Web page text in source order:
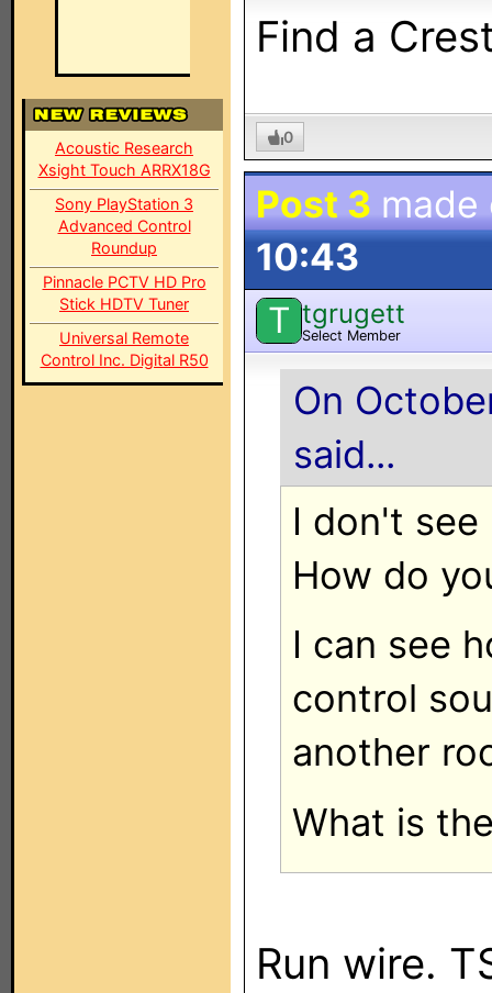
Acoustic Research
Xsight Touch ARRX18G
Sony PlayStation 3
Advanced Control
Roundup
Pinnacle PCTV HD Pro
Stick HDTV Tuner
Universal Remote
Control Inc. Digital R50
Find a
0
Post 3
10:43
T tgrugett
Select Member
On
said...
I don't see
How do
I can see
control
another
What is
Run wire.